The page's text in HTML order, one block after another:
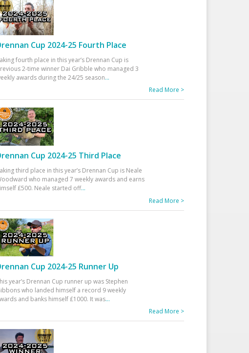
Cup 2024-25 Fourth Place
fourth place in this year’s Drennan Cup is
2-time winner Dai Gribble who managed 3
awards during the 24/25 season...
Read More >
Cup 2024-25 Third Place
third place in this year’s Drennan Cup is Neale
who managed 7 weekly awards and earns
£500. Neale started off...
Read More >
Cup 2024-25 Runner Up
year’s Drennan Cup runner up was Stephen
who landed himself a record 9 weekly
and banks himself £1000. It was...
Read More >